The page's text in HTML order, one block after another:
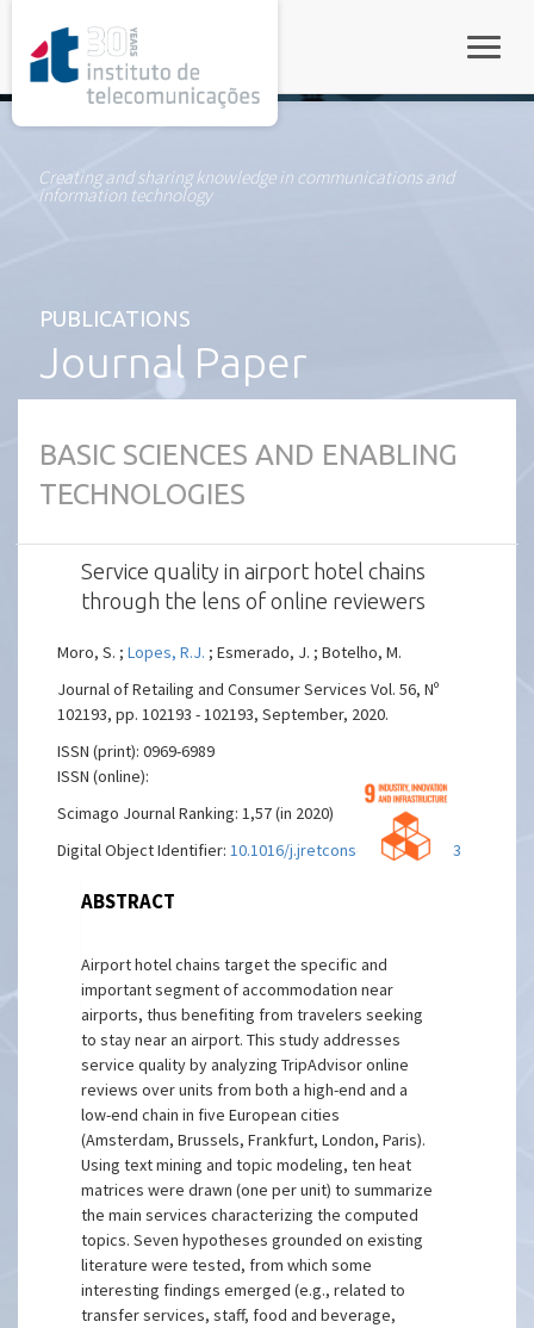
Creating and sharing knowledge in communications and
information technology
PUBLICATIONS
Journal Paper
BASIC SCIENCES AND ENABLING
TECHNOLOGIES
Service quality in airport hotel chains
through the lens of online reviewers
Moro, S. ;Lopes, R.J. ; Esmerado, J. ; Botelho, M.
Journal of Retailing and Consumer Services Vol. 56, Nº
102193, pp. 102193 - 102193, September, 2020.
ISSN (print): 0969-6989
ISSN (online):
Scimago Journal Ranking: 1,57 (in 2020)
Digital Object Identifier:10.1016/j.jretconser.2020.102193
ABSTRACT
Airport hotel chains target the specific and
important segment of accommodation near
airports, thus benefiting from travelers seeking
to stay near an airport. This study addresses
service quality by analyzing TripAdvisor online
reviews over units from both a high-end and a
low-end chain in five European cities
(Amsterdam, Brussels, Frankfurt, London, Paris).
Using text mining and topic modeling, ten heat
matrices were drawn (one per unit) to summarize
the main services characterizing the computed
topics. Seven hypotheses grounded on existing
literature were tested, from which some
interesting findings emerged (e.g., related to
transfer services, staff, food and beverage,